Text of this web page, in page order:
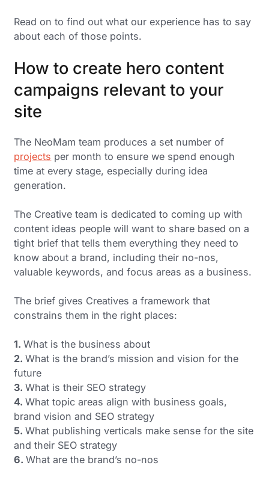
Read on to find out what our experience has to say
about each of those points.
How to create hero content
campaigns relevant to your
site
The NeoMam team produces a set number of
projects per month to ensure we spend enough
time at every stage, especially during idea
generation.
The Creative team is dedicated to coming up with
content ideas people will want to share based on a
tight brief that tells them everything they need to
know about a brand, including their no-nos,
valuable keywords, and focus areas as a business.
The brief gives Creatives a framework that
constrains them in the right places:
1.What is the business about
2.What is the brand’s mission and vision for the
future
3.What is their SEO strategy
4.What topic areas align with business goals,
brand vision and SEO strategy
5.What publishing verticals make sense for the site
and their SEO strategy
6.What are the brand’s no-nos